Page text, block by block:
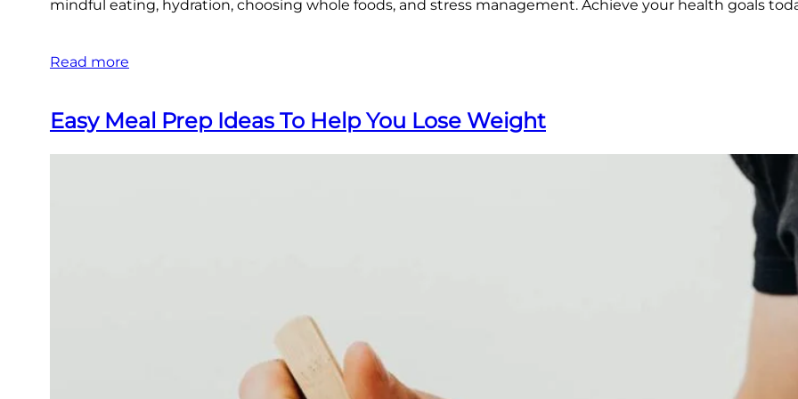
mindful eating, hydration, choosing whole foods, and stress management. Achieve your health goals
Read more
Easy Meal Prep Ideas To Help You Lose Weight